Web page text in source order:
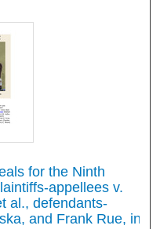
for the Ninth
appellees v.
al., defendants-
and Frank Rue, in